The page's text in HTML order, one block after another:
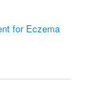
for Eczema